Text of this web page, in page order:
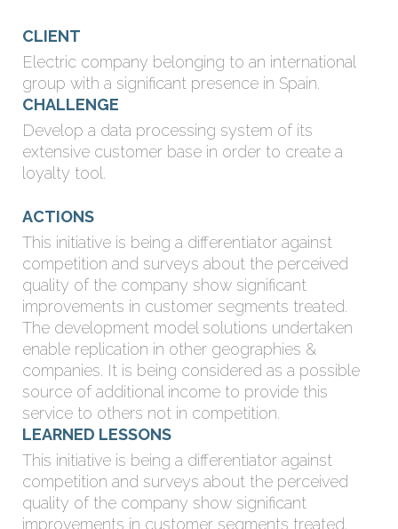
CLIENT
Electric company belonging to an international
group with a significant presence in Spain.
CHALLENGE
Develop a data processing system of its
extensive customer base in order to create a
loyalty tool.
ACTIONS
This initiative is being a differentiator against
competition and surveys about the perceived
quality of the company show significant
improvements in customer segments treated.
The development model solutions undertaken
enable replication in other geographies &
companies. It is being considered as a possible
source of additional income to provide this
service to others not in competition.
LEARNED LESSONS
This initiative is being a differentiator against
competition and surveys about the perceived
quality of the company show significant
improvements in customer segments treated.